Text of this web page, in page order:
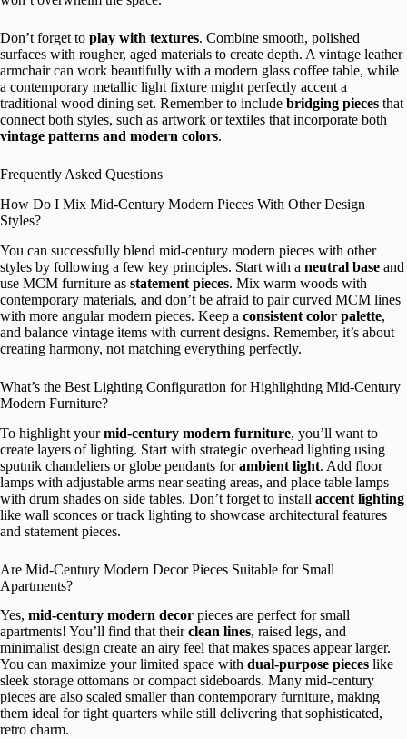
Don’t forget to play with textures. Combine smooth, polished
surfaces with rougher, aged materials to create depth. A vintage leather
armchair can work beautifully with a modern glass coffee table, while
a contemporary metallic light fixture might perfectly accent a
traditional wood dining set. Remember to include bridging pieces that
connect both styles, such as artwork or textiles that incorporate both
vintage patterns and modern colors.
Frequently Asked Questions
How Do I Mix Mid-Century Modern Pieces With Other Design
Styles?
You can successfully blend mid-century modern pieces with other
styles by following a few key principles. Start with a neutral base and
use MCM furniture as statement pieces. Mix warm woods with
contemporary materials, and don’t be afraid to pair curved MCM lines
with more angular modern pieces. Keep a consistent color palette,
and balance vintage items with current designs. Remember, it’s about
creating harmony, not matching everything perfectly.
What’s the Best Lighting Configuration for Highlighting Mid-Century
Modern Furniture?
To highlight yourmid-century modern furniture, you’ll want to
create layers of lighting. Start with strategic overhead lighting using
sputnik chandeliers or globe pendants forambient light. Add floor
lamps with adjustable arms near seating areas, and place table lamps
with drum shades on side tables. Don’t forget to install accent lighting
like wall sconces or track lighting to showcase architectural features
and statement pieces.
Are Mid-Century Modern Decor Pieces Suitable for Small
Apartments?
Yes, mid-century modern decor pieces are perfect for small
apartments! You’ll find that theirclean lines, raised legs, and
minimalist design create an airy feel that makes spaces appear larger.
You can maximize your limited space with dual-purpose pieces like
sleek storage ottomans or compact sideboards. Many mid-century
pieces are also scaled smaller than contemporary furniture, making
them ideal for tight quarters while still delivering that sophisticated,
retro charm.